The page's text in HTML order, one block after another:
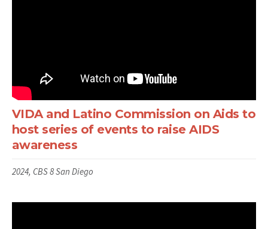
VIDA and Latino Commission on Aids to
host series of events to raise AIDS
awareness
2024, CBS 8 San Diego